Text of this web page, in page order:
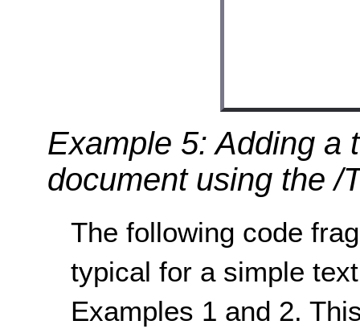
Example 5: Adding a
document using the /
The following code
typical for a simple
Examples 1 and 2.